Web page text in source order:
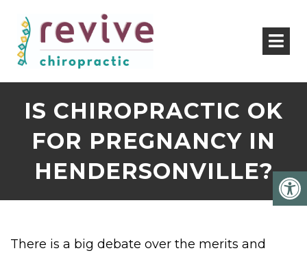
IS CHIROPRACTIC OK
FOR PREGNANCY IN
HENDERSONVILLE?
There is a big debate over the merits and